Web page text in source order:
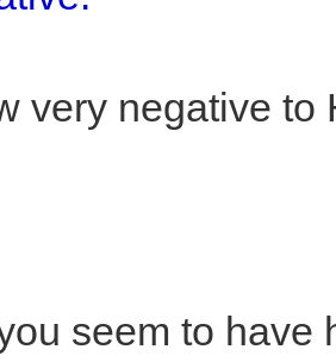
very negative
seem to have